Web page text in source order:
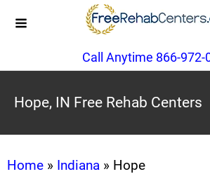
Call Anytime 866-972-
Hope, IN Free Rehab Centers
Home » Indiana » Hope